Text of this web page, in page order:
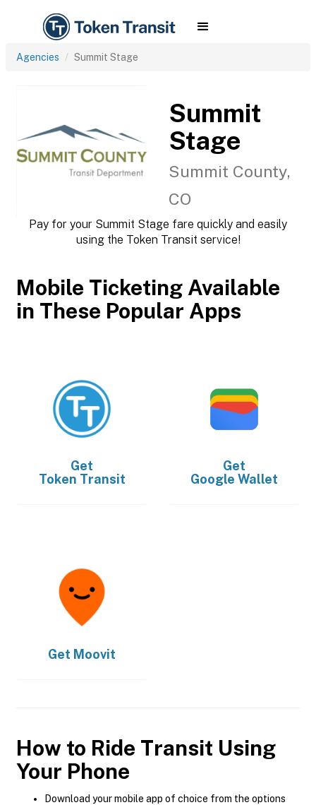
Agencies Summit Stage
Summit
Stage
Summit County,
CO
Pay for your Summit Stage fare quickly and easily
using the Token Transit service!
Mobile Ticketing Available
in These Popular Apps
Get
Token Transit
Get
Google Wallet
Get Moovit
How to Ride Transit Using
Your Phone
Download your mobile app of choice from the options